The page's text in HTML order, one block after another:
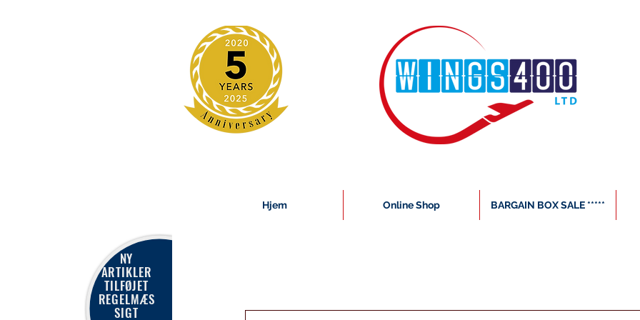
Hjem Online Shop BARGAIN BOX SALE *****
NY
ARTIKLER
TILFØJET
REGELMÆS
SIGT